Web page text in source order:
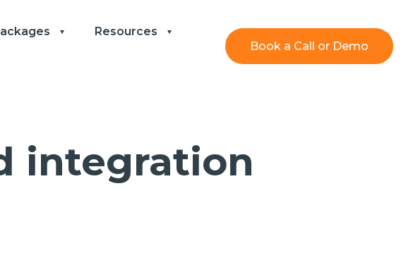
Resources
Book a Call or Demo
integration